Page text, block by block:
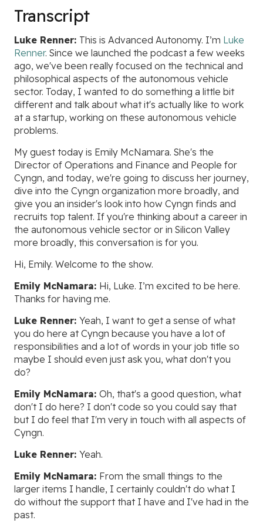
Transcript
Luke Renner: This is Advanced Autonomy. I’m Luke
Renner. Since we launched the podcast a few weeks
ago, we've been really focused on the technical and
philosophical aspects of the autonomous vehicle
sector. Today, I wanted to do something a little bit
different and talk about what it's actually like to work
at a startup, working on these autonomous vehicle
problems.
My guest today is Emily McNamara. She's the
Director of Operations and Finance and People for
Cyngn, and today, we're going to discuss her journey,
dive into the Cyngn organization more broadly, and
give you an insider's look into how Cyngn finds and
recruits top talent. If you're thinking about a career in
the autonomous vehicle sector or in Silicon Valley
more broadly, this conversation is for you.
Hi, Emily. Welcome to the show.
Emily McNamara: Hi, Luke. I’m excited to be here.
Thanks for having me.
Luke Renner: Yeah, I want to get a sense of what
you do here at Cyngn because you have a lot of
responsibilities and a lot of words in your job title so
maybe I should even just ask you, what don't you
do?
Emily McNamara: Oh, that's a good question, what
don't I do here? I don't code so you could say that
but I do feel that I'm very in touch with all aspects of
Cyngn.
Luke Renner: Yeah.
Emily McNamara: From the small things to the
larger items I handle, I certainly couldn't do what I
do without the support that I have and I've had in the
past.